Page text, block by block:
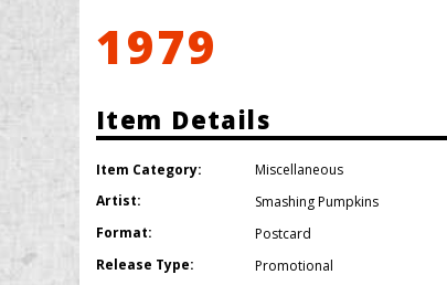
1979
Item Details
Item Category:
Miscellaneous
Artist:
Smashing Pumpkins
Format:
Postcard
Release Type:
Promotional